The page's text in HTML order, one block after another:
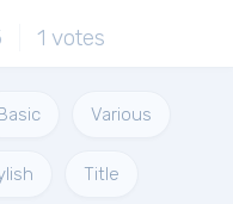
1 votes
Various
Title